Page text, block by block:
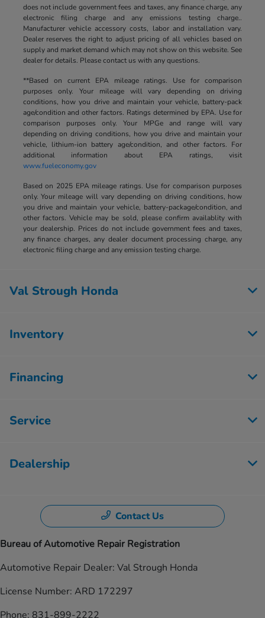
does not include government fees and taxes, any finance charge, any
electronic filing charge and any emissions testing charge..
Manufacturer vehicle accessory costs, labor and installation vary.
Dealer reserves the right to adjust pricing of all vehicles based on
supply and market demand which may not show on this website. See
dealer for details. Please contact us with any questions.
**Based on current EPA mileage ratings. Use for comparison
purposes only. Your mileage will vary depending on driving
conditions, how you drive and maintain your vehicle, battery-pack
age/condition and other factors. Ratings determined by EPA. Use for
comparison purposes only. Your MPGe and range will vary
depending on driving conditions, how you drive and maintain your
vehicle, lithium-ion battery age/condition, and other factors. For
additional information about EPA ratings, visit
www.fueleconomy.gov
Based on 2025 EPA mileage ratings. Use for comparison purposes
only. Your mileage will vary depending on driving conditions, how
you drive and maintain your vehicle, battery-package/condition, and
other factors. Vehicle may be sold, please confirm availablity with
your dealership. Prices do not include government fees and taxes,
any finance charges, any dealer document processing charge, any
electronic filing charge and any emission testing charge.
Val Strough Honda
Inventory
Financing
Service
Dealership
Contact Us
Bureau of Automotive Repair Registration
Automotive Repair Dealer: Val Strough Honda
License Number: ARD 172297
Phone: 831-899-2222